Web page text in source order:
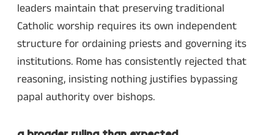
leaders maintain that preserving traditional
Catholic worship requires its own independent
structure for ordaining priests and governing its
institutions. Rome has consistently rejected that
reasoning, insisting nothing justifies bypassing
papal authority over bishops.